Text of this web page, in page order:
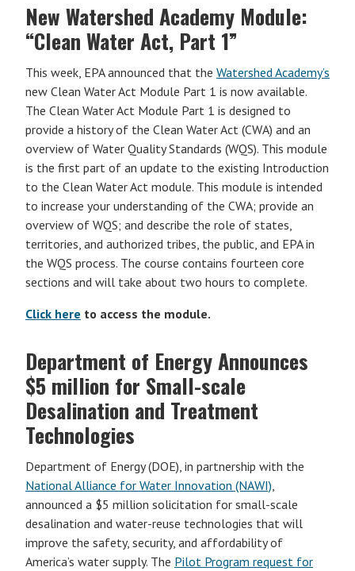
New Watershed Academy Module:
“Clean Water Act, Part 1”
This week, EPA announced that the Watershed Academy’s
new Clean Water Act Module Part 1 is now available.
The Clean Water Act Module Part 1 is designed to
provide a history of the Clean Water Act (CWA) and an
overview of Water Quality Standards (WQS). This module
is the first part of an update to the existing Introduction
to the Clean Water Act module. This module is intended
to increase your understanding of the CWA; provide an
overview of WQS; and describe the role of states,
territories, and authorized tribes, the public, and EPA in
the WQS process. The course contains fourteen core
sections and will take about two hours to complete.
Click here to access the module.
Department of Energy Announces
$5 million for Small-scale
Desalination and Treatment
Technologies
Department of Energy (DOE), in partnership with the
National Alliance for Water Innovation (NAWI),
announced a $5 million solicitation for small-scale
desalination and water-reuse technologies that will
improve the safety, security, and affordability of
America’s water supply. The Pilot Program request for